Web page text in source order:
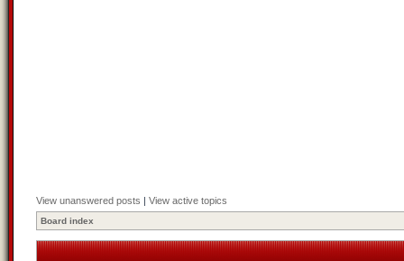
View unanswered posts | View active topics
Board index